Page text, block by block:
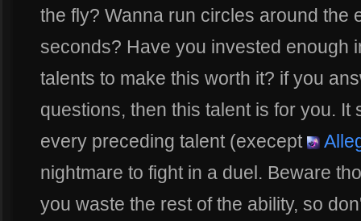
the fly? Wanna run circles around the
seconds? Have you invested enough
talents to make this worth it? if you
questions, then this talent is for you.
every preceding talent (execept
nightmare to fight in a duel. Beware
you waste the rest of the ability, so